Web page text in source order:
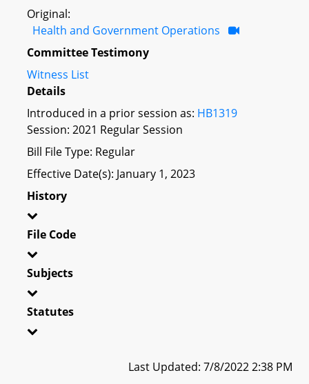
Original:
Health and Government Operations
Committee Testimony
Witness List
Details
Introduced in a prior session as: HB1319
Session: 2021 Regular Session
Bill File Type: Regular
Effective Date(s): January 1, 2023
History
File Code
Subjects
Statutes
Last Updated: 7/8/2022 2:38 PM